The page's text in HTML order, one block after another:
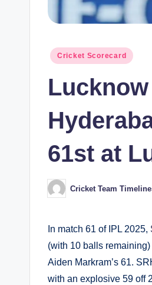
Posted
Cricket Scorecard
61st at
Posted
by
Cricket Team
In match 61 of IPL 2025,
(with 10 balls
Aiden Markram’s 61.
with an explosive 59 off